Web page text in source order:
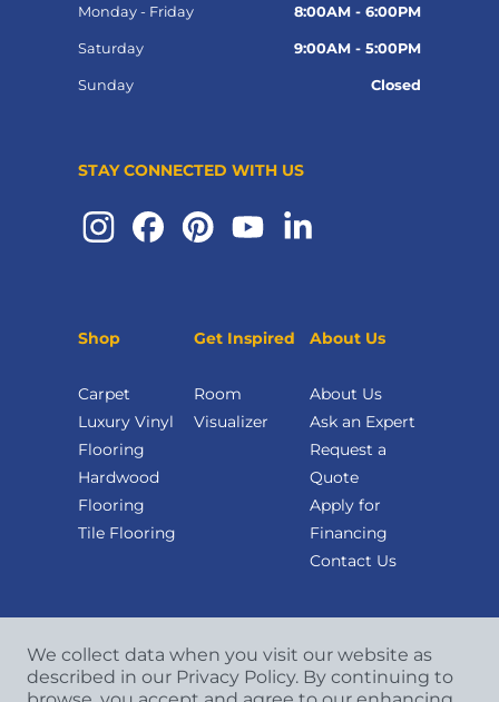
Monday - Friday 8:00AM - 6:00PM
Saturday 9:00AM - 5:00PM
Sunday Closed
STAY CONNECTED WITH US
Shop
Carpet
Luxury Vinyl
Flooring
Hardwood
Flooring
Tile Flooring
Get Inspired
Room
Visualizer
About Us
About Us
Ask an Expert
Request a
Quote
Apply for
Financing
Contact Us
We collect data when you visit our website as
described in our Privacy Policy. By continuing to